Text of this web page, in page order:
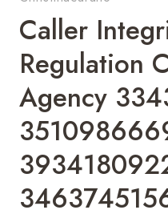
Caller
Regulation
Agency